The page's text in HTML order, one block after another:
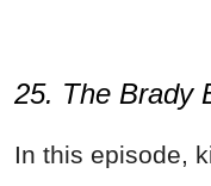
25. The Brady
In this episode,